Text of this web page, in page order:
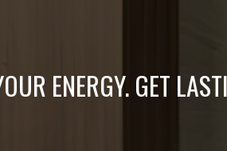
ENERGY. GET